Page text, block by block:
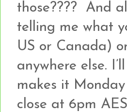
those???? And
telling me what
US or Canada)
anywhere else.
makes it
close at 6pm